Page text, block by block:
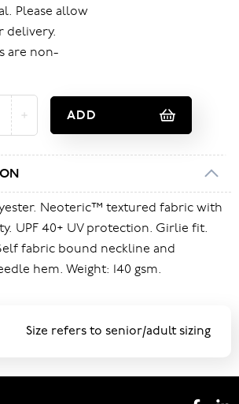
Please allow
delivery.
are non-
ADD
Neoteric™ textured fabric with
UPF 40+ UV protection. Girlie fit.
fabric bound neckline and
hem. Weight: 140 gsm.
Size refers to senior/adult sizing